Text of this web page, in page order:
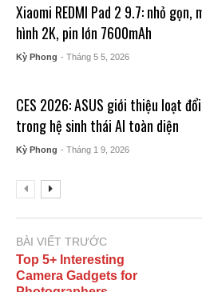
Xiaomi REDMI Pad 2 9.7: nhỏ gọn,
hình 2K, pin lớn 7600mAh
Kỳ Phong - Tháng 5 5, 2026
CES 2026: ASUS giới thiệu loạt
trong hệ sinh thái AI toàn diện
Kỳ Phong - Tháng 1 9, 2026
BÀI VIẾT TRƯỚC
Top 5+ Interesting
Camera Gadgets for